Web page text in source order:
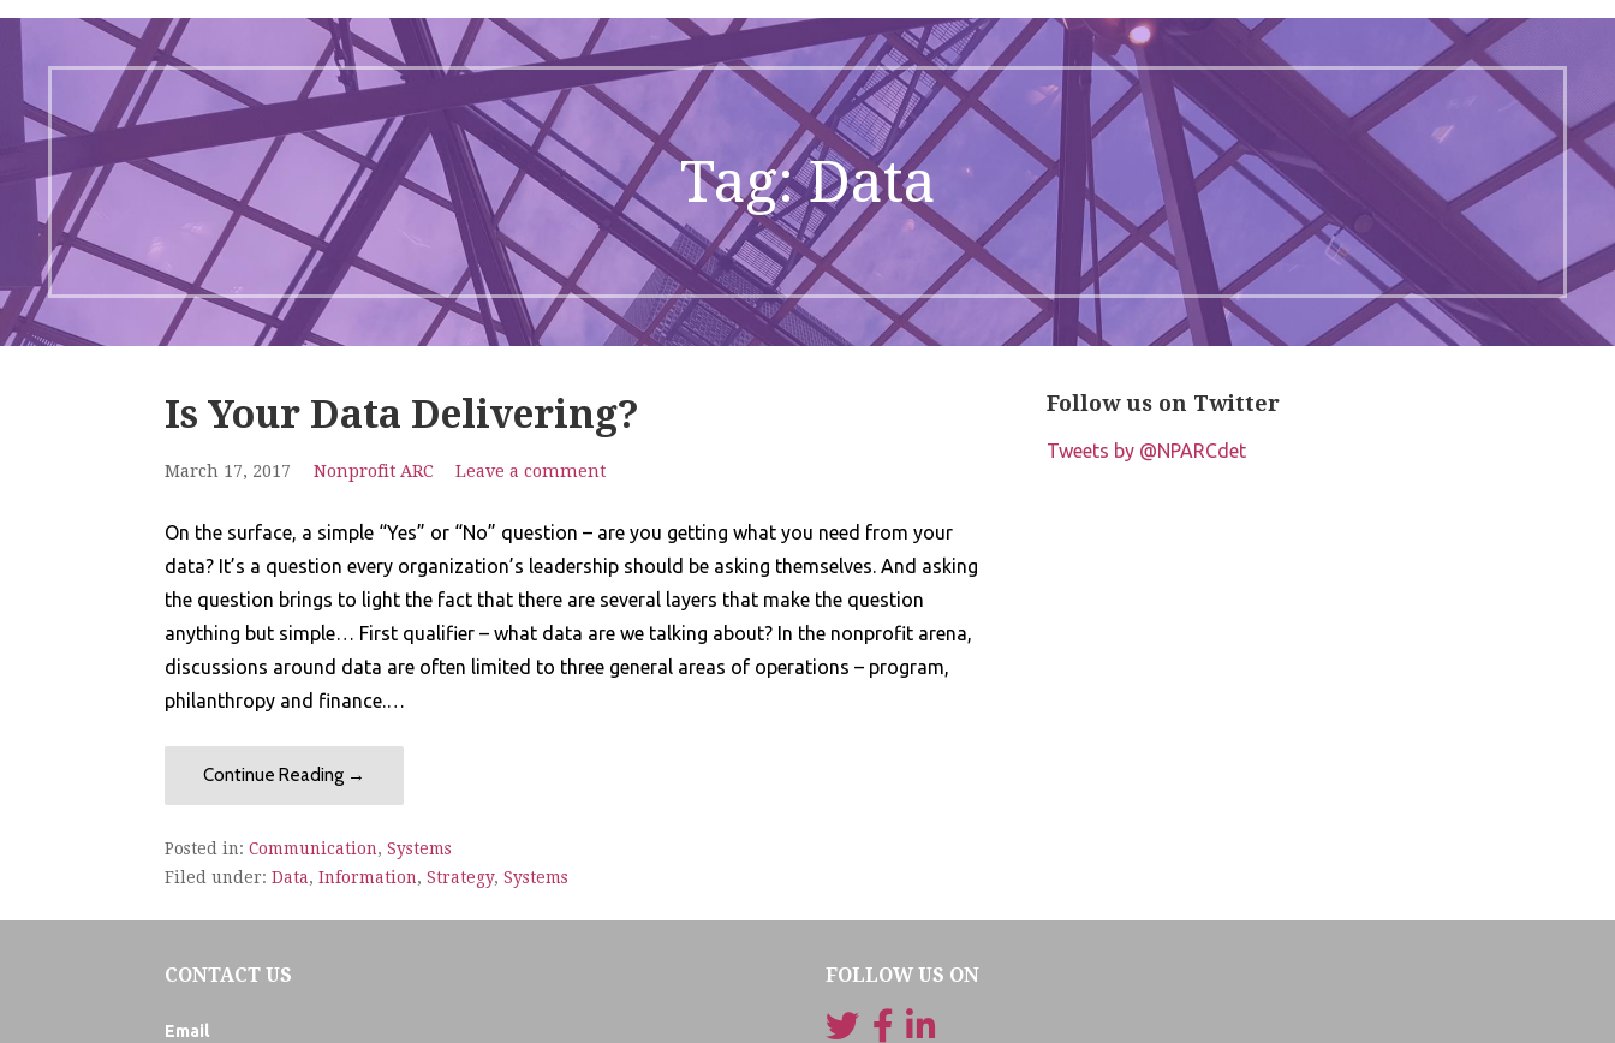
Tag: Data
Is Your Data Delivering?
March 17, 2017 Nonprofit ARC Leave a comment
On the surface, a simple “Yes” or “No” question – are you getting what you need from your
data? It’s a question every organization’s leadership should be asking themselves. And asking
the question brings to light the fact that there are several layers that make the question
anything but simple… First qualifier – what data are we talking about? In the nonprofit arena,
discussions around data are often limited to three general areas of operations – program,
philanthropy and finance.…
Continue Reading →
Posted in:Communication,Systems
Filed under:Data,Information,Strategy,Systems
Follow us on Twitter
Tweets by @NPARCdet
CONTACT US
Email
FOLLOW US ON